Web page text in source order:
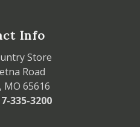
Info
Store
Road
MO 65616
335-3200